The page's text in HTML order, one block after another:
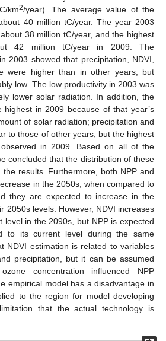
km2/year). The average value of the
40 million tC/year. The year 2003
38 million tC/year, and the highest
42 million tC/year in 2009. The
2003 showed that precipitation, NDVI,
were higher than in other years, but
low. The low productivity in 2003 was
lower solar radiation. In addition, the
highest in 2009 because of that year’s
of solar radiation; precipitation and
to those of other years, but the highest
in 2009. Based on all of the
concluded that the distribution of these
the results. Furthermore, both NPP and
in the 2050s, when compared to
they are expected to increase in the
2050s levels. However, NDVI increases
level in the 2090s, but NPP is expected
to its current level during the same
NDVI estimation is related to variables
precipitation, but it can be assumed
concentration influenced NPP
empirical model has a disadvantage in
to the region for model developing
that the actual technology is